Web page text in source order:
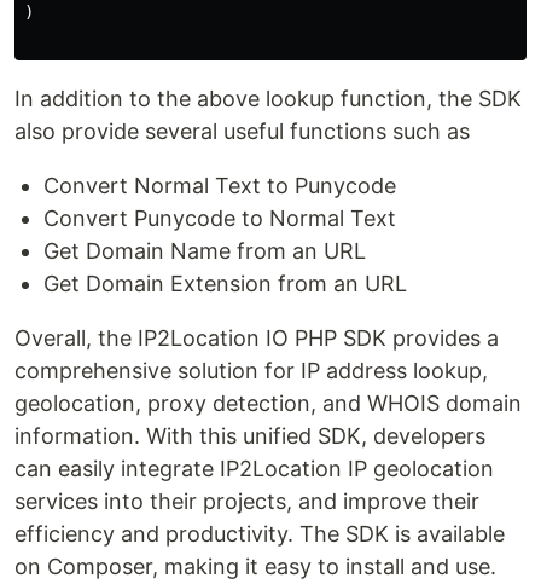
)
In addition to the above lookup function, the SDK
also provide several useful functions such as
Convert Normal Text to Punycode
Convert Punycode to Normal Text
Get Domain Name from an URL
Get Domain Extension from an URL
Overall, the IP2Location IO PHP SDK provides a
comprehensive solution for IP address lookup,
geolocation, proxy detection, and WHOIS domain
information. With this unified SDK, developers
can easily integrate IP2Location IP geolocation
services into their projects, and improve their
efficiency and productivity. The SDK is available
on Composer, making it easy to install and use.